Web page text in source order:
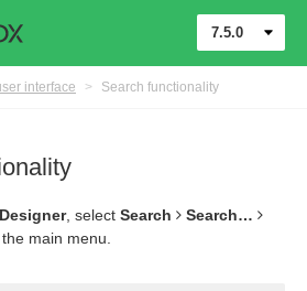
7.5.0
interface > Search functionality
, select Search
Search…​
main menu.